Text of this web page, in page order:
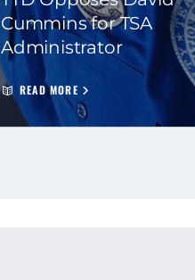
Cummins for TSA
Administrator
READ MORE